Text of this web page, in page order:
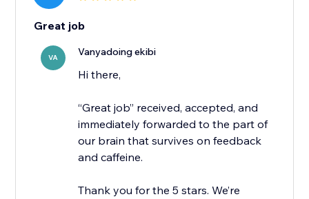
Great job
VA Vanyadoing ekibi
Hi there,
“Great job” received, accepted, and
immediately forwarded to the part of
our brain that survives on feedback
and caffeine.
Thank you for the 5 stars. We’re